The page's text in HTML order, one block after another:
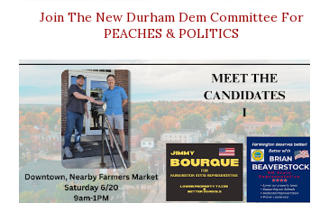
Join The New Durham Dem Committee For
PEACHES & POLITICS